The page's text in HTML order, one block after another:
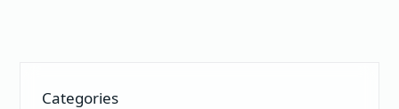
Categories